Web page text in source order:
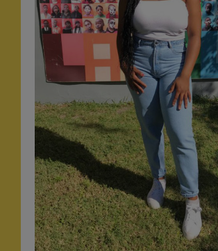
Donate